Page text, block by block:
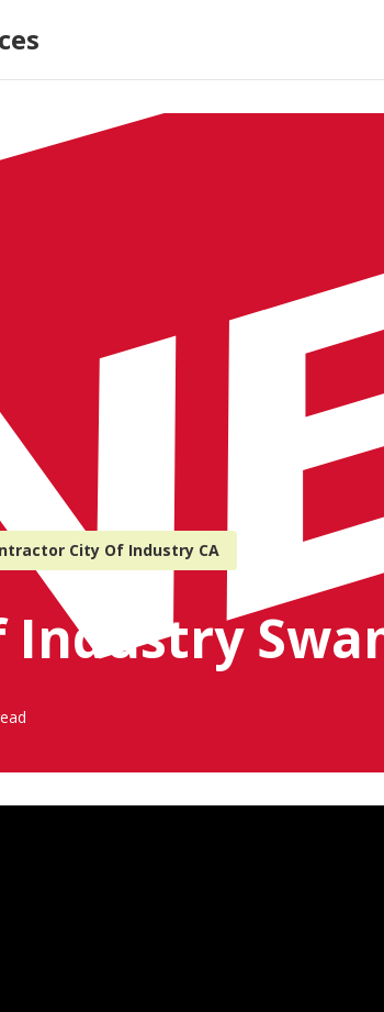
City Of Industry CA
Industry